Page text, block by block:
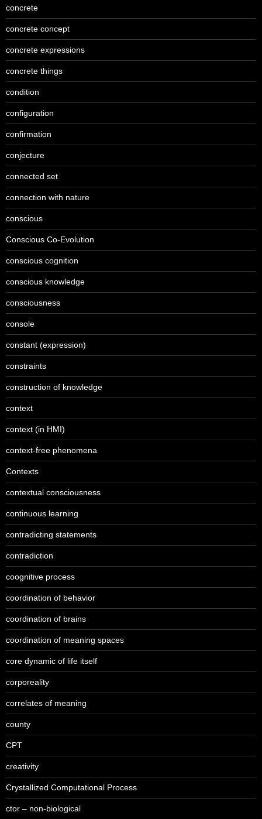
concrete
concrete concept
concrete expressions
concrete things
condition
configuration
confirmation
conjecture
connected set
connection with nature
conscious
Conscious Co-Evolution
conscious cognition
conscious knowledge
consciousness
console
constant (expression)
constraints
construction of knowledge
context
context (in HMI)
context-free phenomena
Contexts
contextual consciousness
continuous learning
contradicting statements
contradiction
coognitive process
coordination of behavior
coordination of brains
coordination of meaning spaces
core dynamic of life itself
corporeality
correlates of meaning
county
CPT
creativity
Crystallized Computational Process
ctor – non-biological